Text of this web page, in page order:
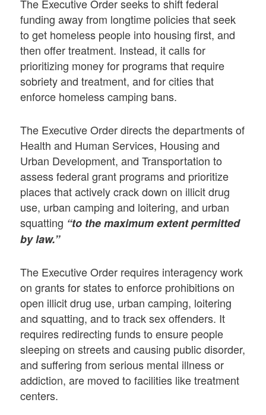
The Executive Order seeks to shift federal
funding away from longtime policies that seek
to get homeless people into housing first, and
then offer treatment. Instead, it calls for
prioritizing money for programs that require
sobriety and treatment, and for cities that
enforce homeless camping bans.
The Executive Order directs the departments of
Health and Human Services, Housing and
Urban Development, and Transportation to
assess federal grant programs and prioritize
places that actively crack down on illicit drug
use, urban camping and loitering, and urban
squatting “to the maximum extent permitted
by law.”
The Executive Order requires interagency work
on grants for states to enforce prohibitions on
open illicit drug use, urban camping, loitering
and squatting, and to track sex offenders. It
requires redirecting funds to ensure people
sleeping on streets and causing public disorder,
and suffering from serious mental illness or
addiction, are moved to facilities like treatment
centers.